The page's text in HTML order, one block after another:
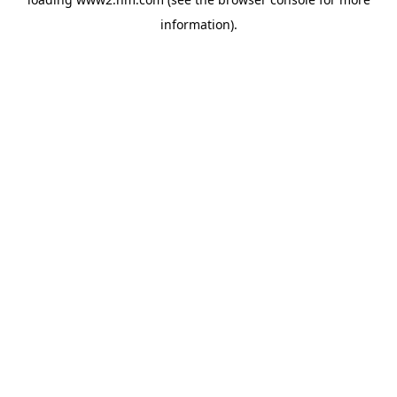
information).